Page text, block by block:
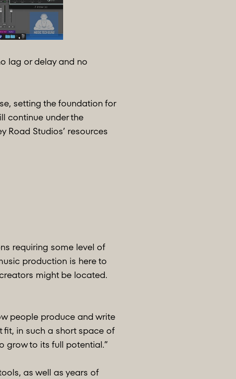
lag or delay and no
setting the foundation for
continue under the
Road Studios’ resources
requiring some level of
production is here to
might be located.
people produce and write
in such a short space of
grow to its full potential.”
as well as years of